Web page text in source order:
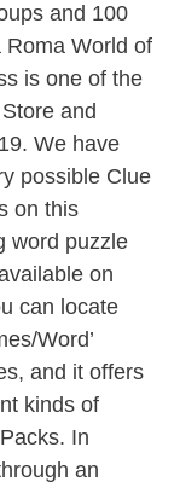
and 100
Roma World of
is one of the
and
We have
possible Clue
on this
word puzzle
on
can locate
Word’
and it offers
kinds of
In
an